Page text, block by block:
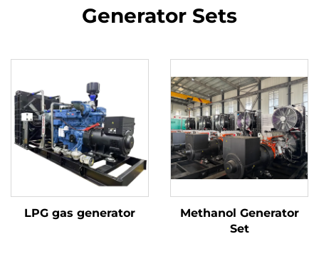
Generator Sets
LPG gas generator
Methanol Generator
Set